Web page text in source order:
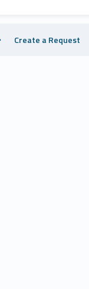
Create a Request